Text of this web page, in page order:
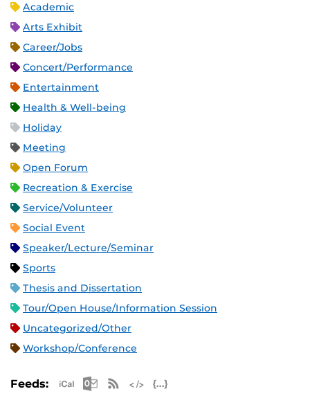
Academic
Arts Exhibit
Career/Jobs
Concert/Performance
Entertainment
Health & Well-being
Holiday
Meeting
Open Forum
Recreation & Exercise
Service/Volunteer
Social Event
Speaker/Lecture/Seminar
Sports
Thesis and Dissertation
Tour/Open House/Information Session
Uncategorized/Other
Workshop/Conference
Feeds: Apple iCal Feed (ICS)
Microsoft Outlook Feed (ICS)
RSS Feed